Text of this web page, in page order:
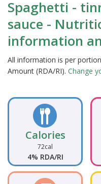
Spaghetti -
sauce -
information
All information is per
Amount (RDA/RI). Change
Calories
72cal
4% RDA/RI